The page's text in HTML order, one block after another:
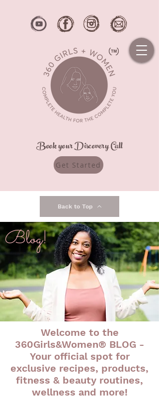
Book your Discovery Call
Get Started
Back to Top
Blog!
Welcome to the
360Girls&Women® BLOG -
Your official spot for
exclusive recipes, products,
fitness & beauty routines,
wellness and more!